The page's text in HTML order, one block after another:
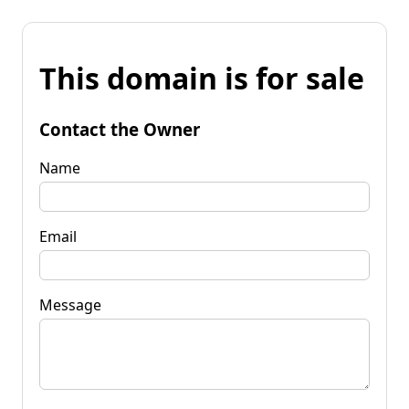
This domain is for sale
Contact the Owner
Name
Email
Message